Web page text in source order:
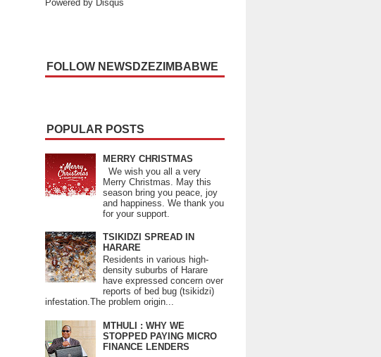
Powered by Disqus
FOLLOW NEWSDZEZIMBABWE
POPULAR POSTS
MERRY CHRISTMAS
We wish you all a very
Merry Christmas. May this
season bring you peace, joy
and happiness. We thank you
for your support.
TSIKIDZI SPREAD IN
HARARE
Residents in various high-
density suburbs of Harare
have expressed concern over
reports of bed bug (tsikidzi)
infestation.The problem origin...
MTHULI : WHY WE
STOPPED PAYING MICRO
FINANCE LENDERS